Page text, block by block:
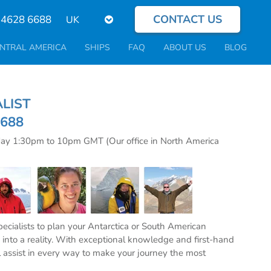
6688
Select
language
CONTACT US
AMERICA SHIPS FAQ ABOUT US BLOG
1:30pm to 10pm GMT (Our office in North America
to plan your Antarctica or South American
a reality. With exceptional knowledge and first-hand
in every way to make your journey the most